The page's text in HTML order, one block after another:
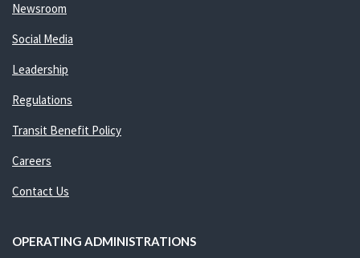
Newsroom
Social Media
Leadership
Regulations
Transit Benefit Policy
Careers
Contact Us
OPERATING ADMINISTRATIONS